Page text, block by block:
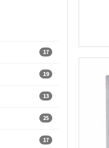
17
19
13
25
17